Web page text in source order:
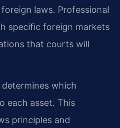
laws. Professional
specific foreign markets
that courts will
which
each asset. This
principles and